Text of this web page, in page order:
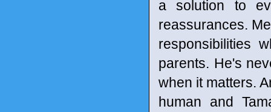
a solution to
reassurances.
responsibilities
parents. He's
when it matters.
human and